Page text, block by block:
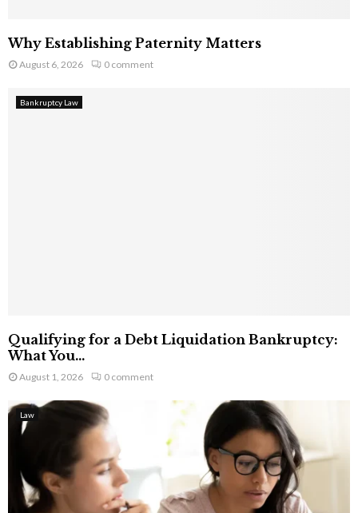
Why Establishing Paternity Matters
August 6, 2026 0 comment
Bankruptcy Law
Qualifying for a Debt Liquidation Bankruptcy:
What You...
August 1, 2026 0 comment
Law